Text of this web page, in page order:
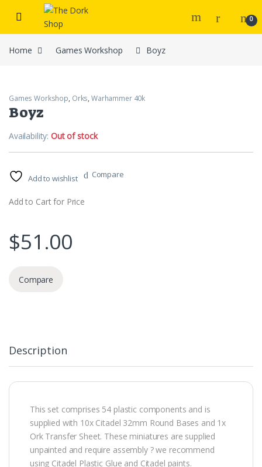
Skip to navigation
Skip to content
0
Home Games Workshop Boyz
Games Workshop, Orks, Warhammer 40k
Boyz
Availability:Out of stock
Add to wishlist Compare
Add to Cart for Price
$51.00
Compare
Description
This set comprises 54 plastic components and is
supplied with 10x Citadel 32mm Round Bases and 1x
Ork Transfer Sheet. These miniatures are supplied
unpainted and require assembly ? we recommend
using Citadel Plastic Glue and Citadel paints.